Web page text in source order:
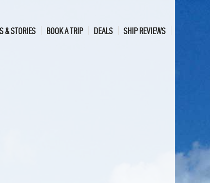
& STORIES BOOK A TRIP DEALS SHIP REVIEWS